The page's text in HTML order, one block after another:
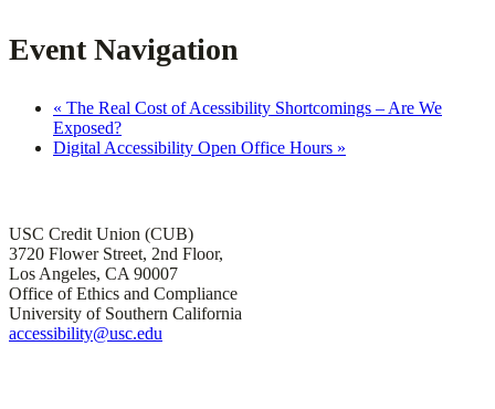
Event Navigation
« The Real Cost of Acessibility Shortcomings – Are We
Exposed?
Digital Accessibility Open Office Hours »
USC Credit Union (CUB)
3720 Flower Street, 2nd Floor,
Los Angeles, CA 90007
Office of Ethics and Compliance
University of Southern California
accessibility@usc.edu